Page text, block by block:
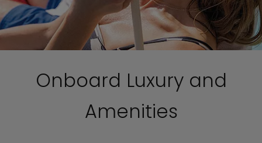
Onboard Luxury and
Amenities